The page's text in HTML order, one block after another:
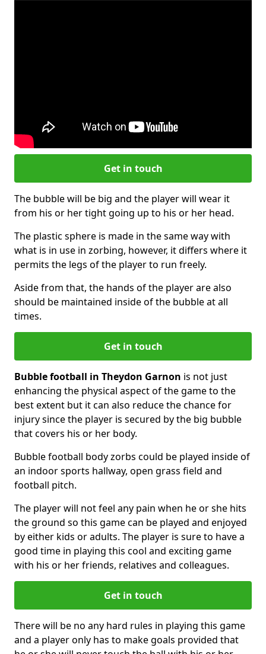
Get in touch
The bubble will be big and the player will wear it
from his or her tight going up to his or her head.
The plastic sphere is made in the same way with
what is in use in zorbing, however, it differs where it
permits the legs of the player to run freely.
Aside from that, the hands of the player are also
should be maintained inside of the bubble at all
times.
Get in touch
Bubble football in Theydon Garnon is not just
enhancing the physical aspect of the game to the
best extent but it can also reduce the chance for
injury since the player is secured by the big bubble
that covers his or her body.
Bubble football body zorbs could be played inside of
an indoor sports hallway, open grass field and
football pitch.
The player will not feel any pain when he or she hits
the ground so this game can be played and enjoyed
by either kids or adults. The player is sure to have a
good time in playing this cool and exciting game
with his or her friends, relatives and colleagues.
Get in touch
There will be no any hard rules in playing this game
and a player only has to make goals provided that